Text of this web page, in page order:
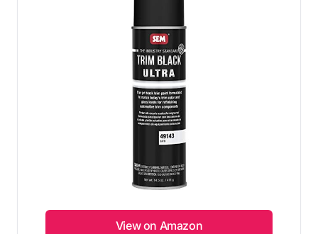
View on Amazon